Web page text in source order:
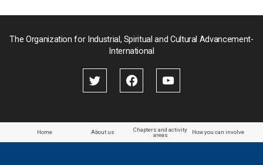
The Organization for Industrial, Spiritual and Cultural Advancement-
International
Home About us
Chapters and activity
areas
How you can involve